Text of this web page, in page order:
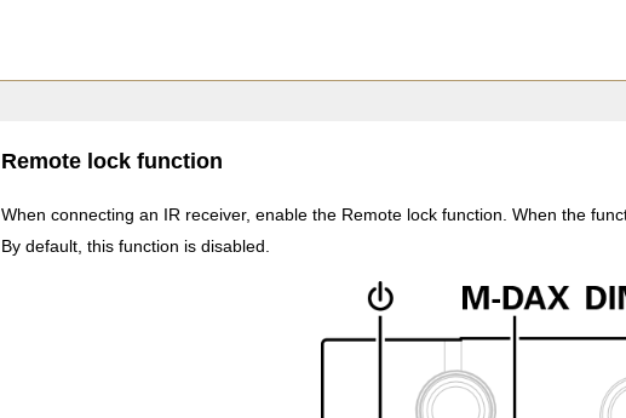
Remote lock function
When connecting an IR receiver, enable the Remote lock function. When the
By default, this function is disabled.